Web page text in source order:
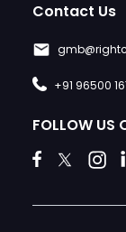
Contact Us
+91 96500
FOLLOW US